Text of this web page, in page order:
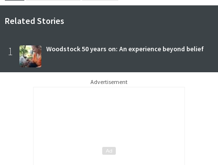
Related Stories
1 Woodstock 50 years on: An experience beyond belief
Advertisement